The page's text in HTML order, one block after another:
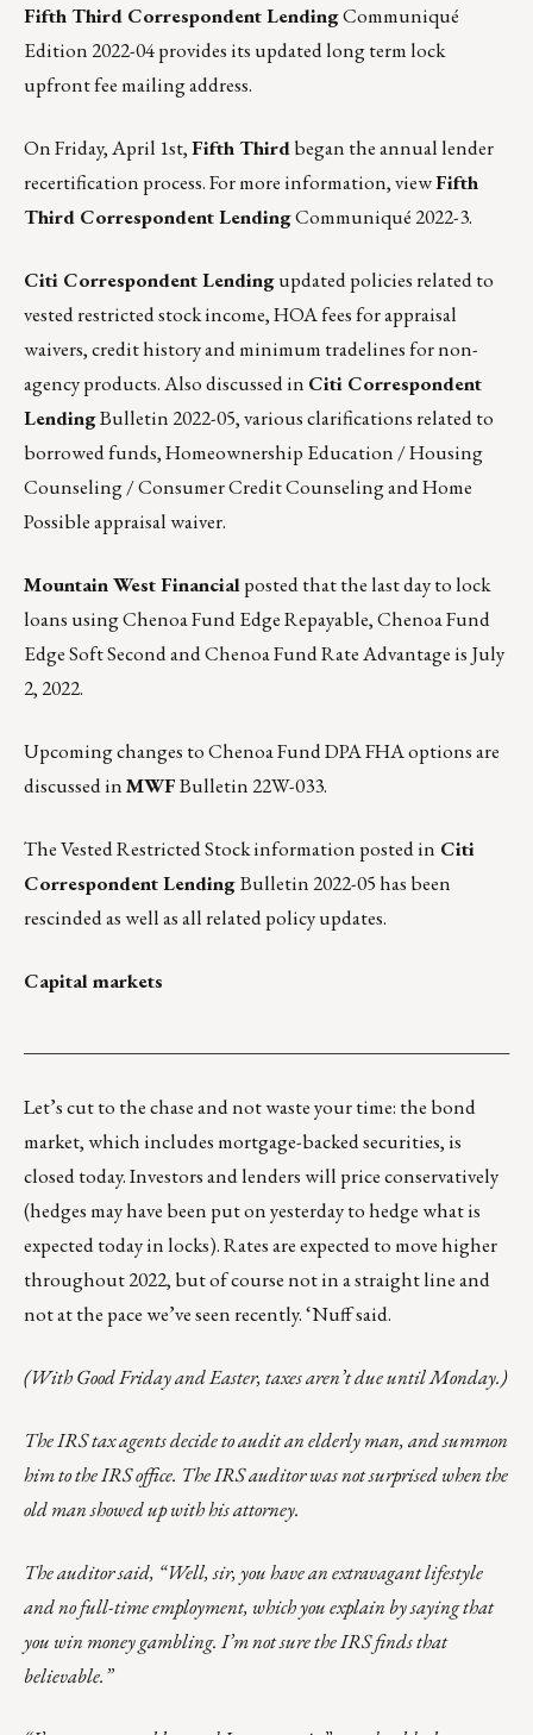
Fifth Third Correspondent LendingCommuniqué
Edition 2022-04provides its updated long term lock
upfront fee mailing address.
On Friday, April 1st,Fifth Thirdbegan the annual lender
recertification process. For more information, viewFifth
Third Correspondent LendingCommuniqué 2022-3.
Citi Correspondent Lendingupdated policies related to
vested restricted stock income, HOA fees for appraisal
waivers, credit history and minimum tradelines for non-
agency products. Also discussed in Citi Correspondent
LendingBulletin 2022-05, various clarifications related to
borrowed funds, Homeownership Education / Housing
Counseling / Consumer Credit Counseling and Home
Possible appraisal waiver.
Mountain West Financialposted that the last day to lock
loans using Chenoa Fund Edge Repayable, Chenoa Fund
Edge Soft Second and Chenoa Fund Rate Advantage is July
2, 2022.
Upcoming changes to Chenoa Fund DPA FHA options are
discussed inMWFBulletin 22W-033.
The Vested Restricted Stock information posted in Citi
Correspondent LendingBulletin 2022-05 has been
rescinded as well as all related policy updates.
Capital markets
Let’s cut to the chase and not waste your time: the bond
market, which includes mortgage-backed securities, is
closed today. Investors and lenders will price conservatively
(hedges may have been put on yesterday to hedge what is
expected today in locks). Rates are expected to move higher
throughout 2022, but of course not in a straight line and
not at the pace we’ve seen recently. ‘Nuff said.
(With Good Friday and Easter, taxes aren’t due until Monday.)
The IRS tax agents decide to audit an elderly man, and summon
him to the IRS office. The IRS auditor was not surprised when the
old man showed up with his attorney.
The auditor said, “Well, sir, you have an extravagant lifestyle
and no full-time employment, which you explain by saying that
you win money gambling. I’m not sure the IRS finds that
believable.”